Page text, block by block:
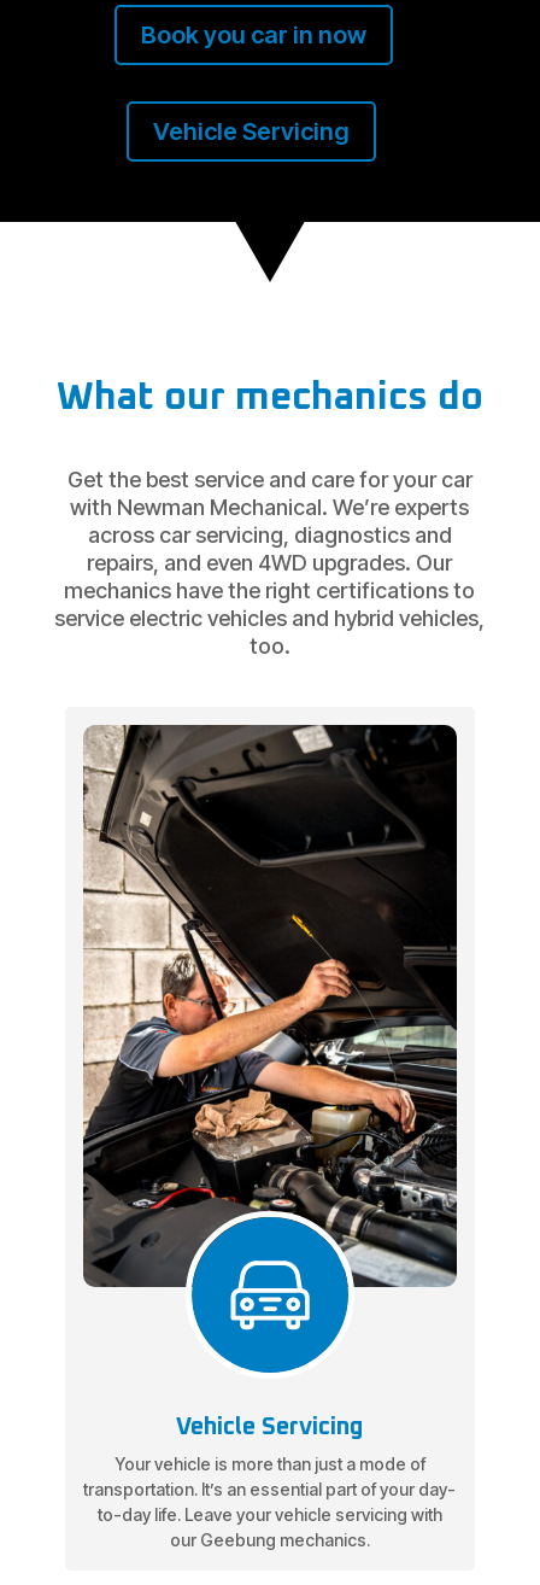
Book you car in now
Vehicle Servicing
What our mechanics do
Get the best service and care for your car
with Newman Mechanical. We’re experts
across car servicing, diagnostics and
repairs, and even 4WD upgrades. Our
mechanics have the right certifications to
service electric vehicles and hybrid vehicles,
too.
Vehicle Servicing
Your vehicle is more than just a mode of
transportation. It’s an essential part of your day-
to-day life. Leave your vehicle servicing with
our Geebung mechanics.